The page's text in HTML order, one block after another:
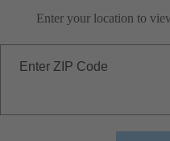
Enter your location to
Enter ZIP Code